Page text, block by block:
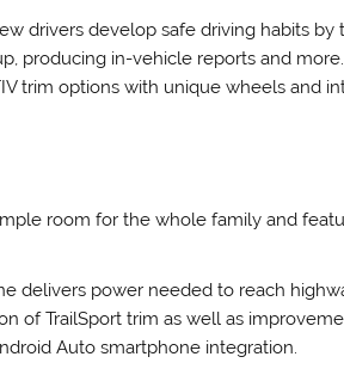
drivers develop safe driving habits
producing in-vehicle reports and
trim options with unique wheels and
room for the whole family and
delivers power needed to reach
of TrailSport trim as well as
Auto smartphone integration.